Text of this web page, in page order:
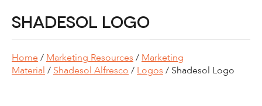
Home / Marketing Resources / Marketing
Material / Shadesol Alfresco / Logos / Shadesol Logo
Shadesol Logo